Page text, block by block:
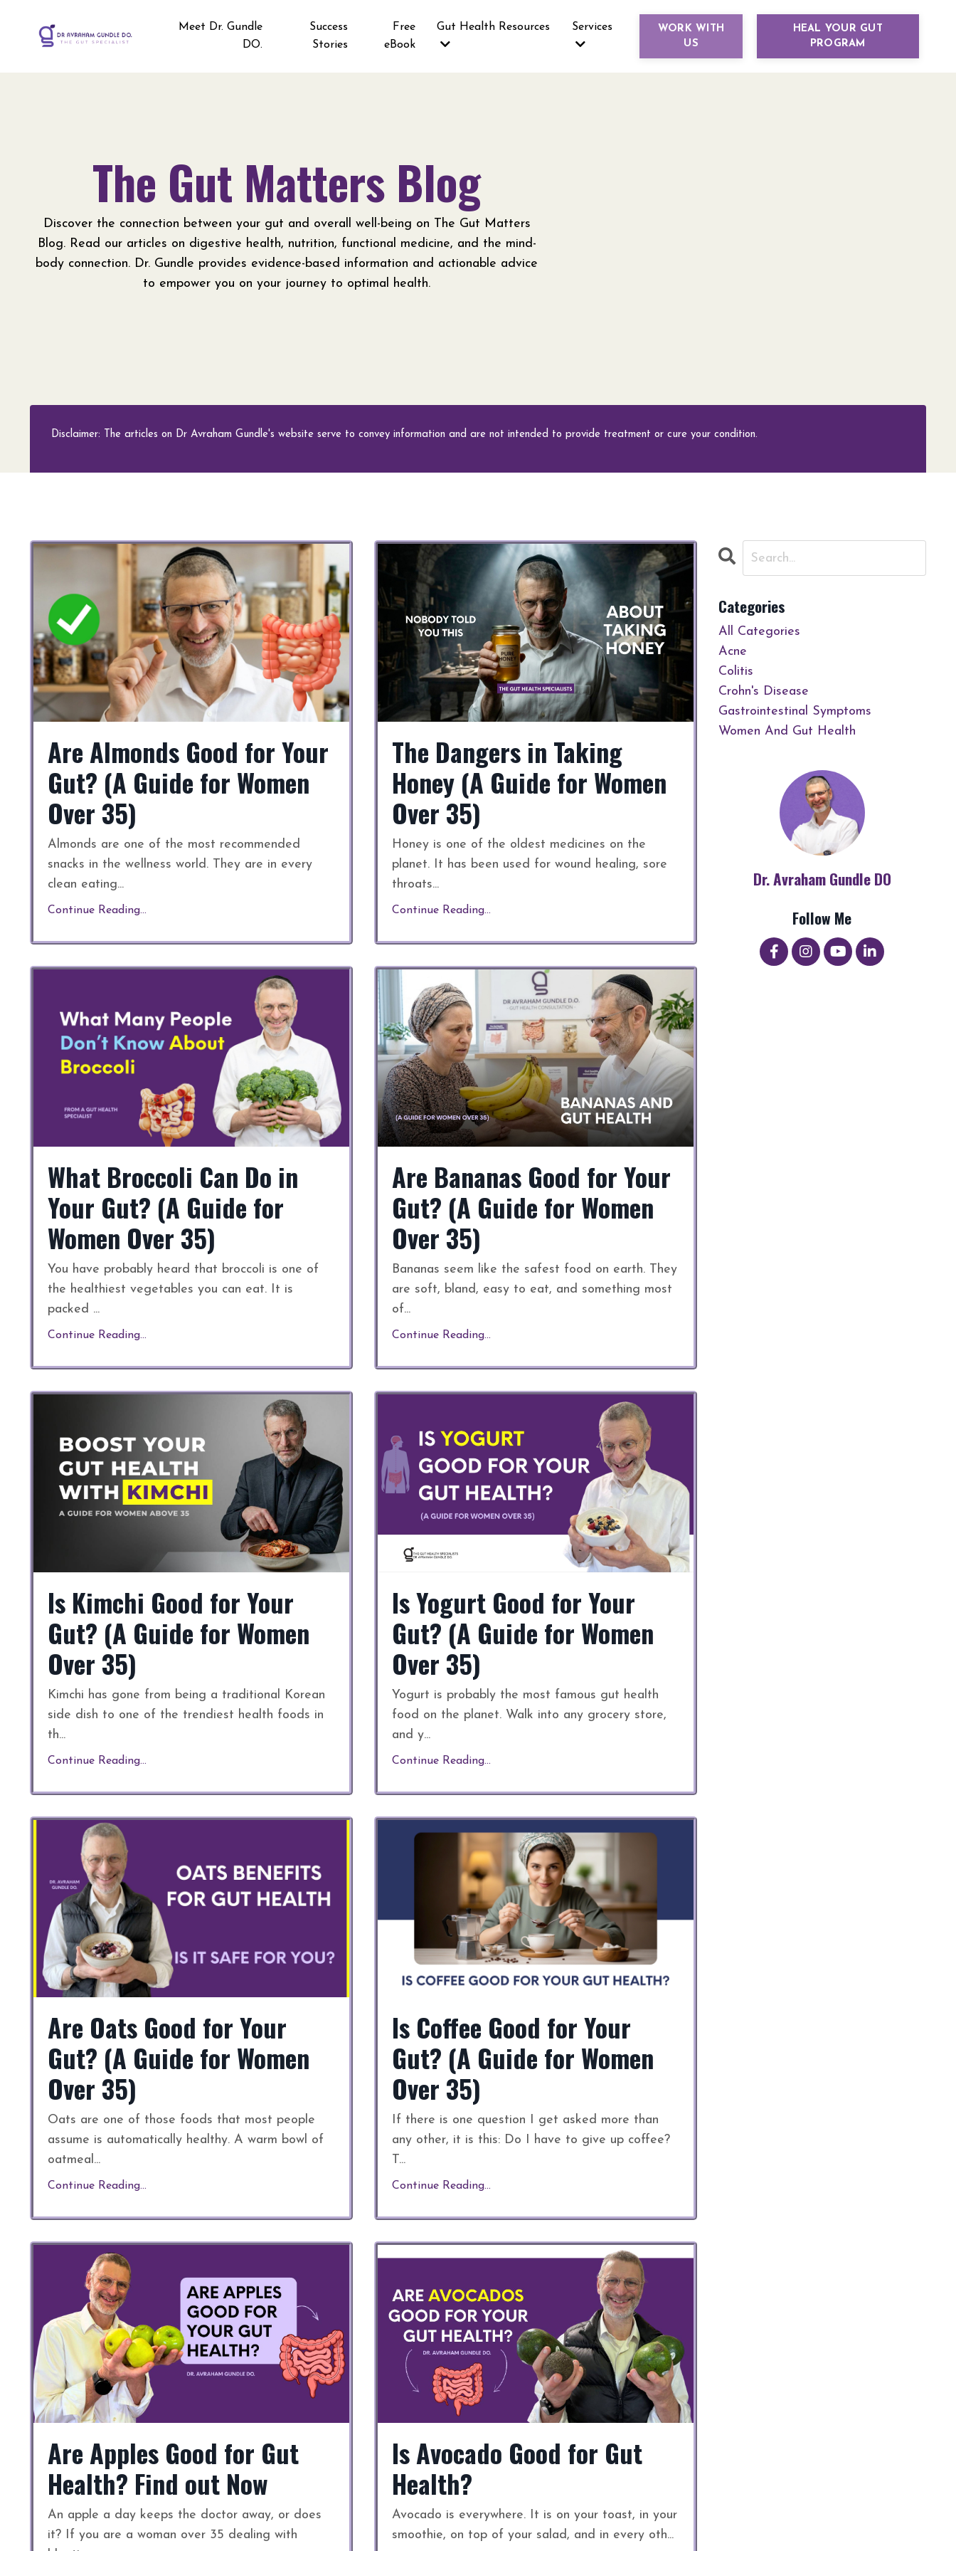
Meet Dr. Gundle
DO.
Success
Stories
Free
eBook
Gut Health Resources Services
WORK WITH
US
HEAL YOUR GUT
PROGRAM
The Gut Matters Blog
Discover the connection between your gut and overall well-being on The Gut Matters
Blog. Read our articles on digestive health, nutrition, functional medicine, and the mind-
body connection. Dr. Gundle provides evidence-based information and actionable advice
to empower you on your journey to optimal health.
Disclaimer: The articles on Dr Avraham Gundle's website serve to convey information and are not intended to provide treatment or cure your condition.
Are Almonds Good for Your
Gut? (A Guide for Women
Over 35)
Almonds are one of the most recommended
snacks in the wellness world. They are in every
clean eating...
Continue Reading...
The Dangers in Taking
Honey (A Guide for Women
Over 35)
Honey is one of the oldest medicines on the
planet. It has been used for wound healing, sore
throats...
Continue Reading...
What Broccoli Can Do in
Your Gut? (A Guide for
Women Over 35)
You have probably heard that broccoli is one of
the healthiest vegetables you can eat. It is
packed ...
Continue Reading...
Are Bananas Good for Your
Gut? (A Guide for Women
Over 35)
Bananas seem like the safest food on earth. They
are soft, bland, easy to eat, and something most
of...
Continue Reading...
Is Kimchi Good for Your
Gut? (A Guide for Women
Over 35)
Kimchi has gone from being a traditional Korean
side dish to one of the trendiest health foods in
th...
Continue Reading...
Is Yogurt Good for Your
Gut? (A Guide for Women
Over 35)
Yogurt is probably the most famous gut health
food on the planet. Walk into any grocery store,
and y...
Continue Reading...
Are Oats Good for Your
Gut? (A Guide for Women
Over 35)
Oats are one of those foods that most people
assume is automatically healthy. A warm bowl of
oatmeal...
Continue Reading...
Is Coffee Good for Your
Gut? (A Guide for Women
Over 35)
If there is one question I get asked more than
any other, it is this: Do I have to give up coffee?
T ...
Continue Reading...
Are Apples Good for Gut
Health? Find out Now
An apple a day keeps the doctor away, or does
it? If you are a woman over 35 dealing with
Is Avocado Good for Gut
Health?
Avocado is everywhere. It is on your toast, in your
smoothie, on top of your salad, and in every oth...
Categories
All Categories
Acne
Colitis
Crohn's Disease
Gastrointestinal Symptoms
Women And Gut Health
Dr. Avraham Gundle DO
Follow Me